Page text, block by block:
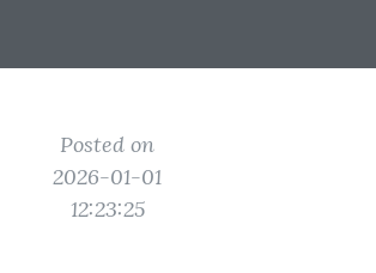
Posted on
2026-01-01
12:23:25